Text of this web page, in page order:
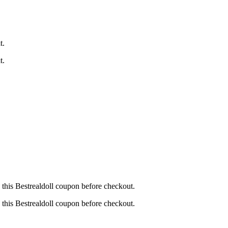
Bestrealdoll coupon before checkout.
Bestrealdoll coupon before checkout.